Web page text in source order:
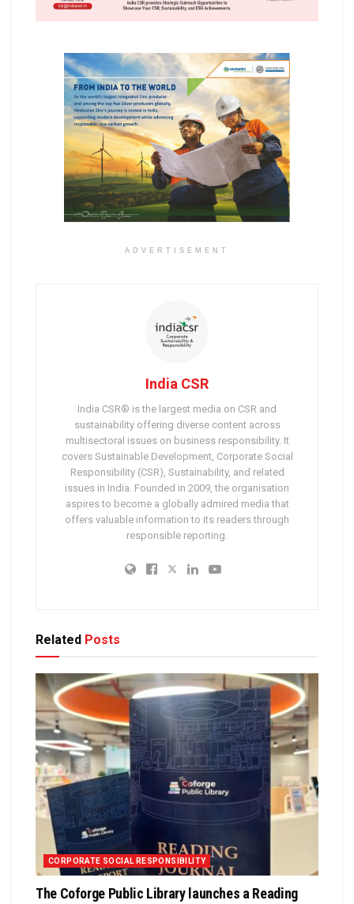
ADVERTISEMENT
India CSR
India CSR® is the largest media on CSR and
sustainability offering diverse content across
multisectoral issues on business responsibility. It
covers Sustainable Development, Corporate Social
Responsibility (CSR), Sustainability, and related
issues in India. Founded in 2009, the organisation
aspires to become a globally admired media that
offers valuable information to its readers through
responsible reporting.
Related Posts
CORPORATE SOCIAL RESPONSIBILITY
The Coforge Public Library launches a Reading